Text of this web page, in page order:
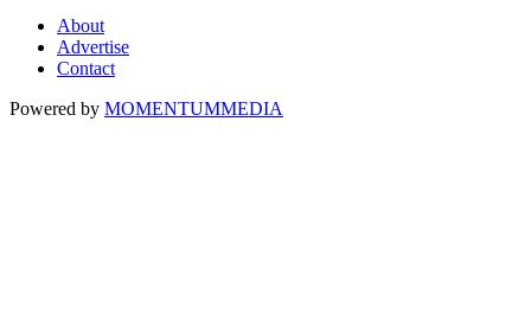
About
Advertise
Contact
Powered by MOMENTUMMEDIA